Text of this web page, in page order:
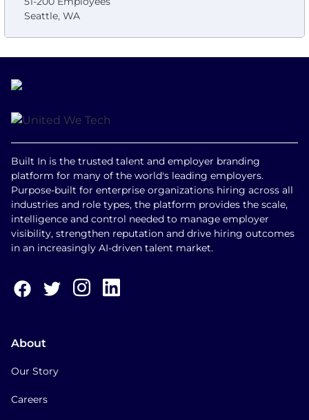
Seattle, WA
Built In is the trusted talent and employer branding
platform for many of the world's leading employers.
Purpose-built for enterprise organizations hiring across all
industries and role types, the platform provides the scale,
intelligence and control needed to manage employer
visibility, strengthen reputation and drive hiring outcomes
in an increasingly AI-driven talent market.
About
Our Story
Careers